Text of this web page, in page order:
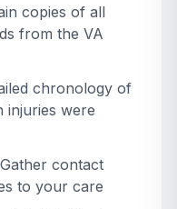
copies of all
from the VA
chronology of
injuries were
contact
to your care